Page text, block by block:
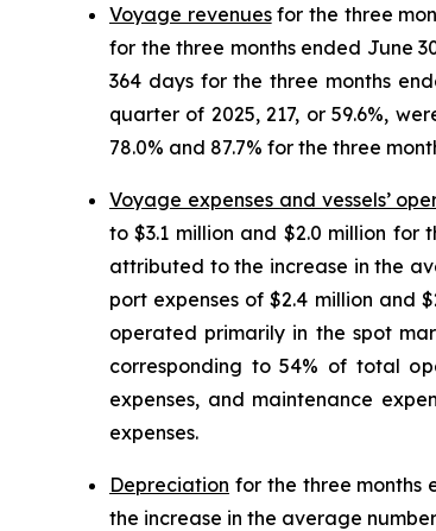
Voyage revenuesfor the three
for the three months ended June
364 days for the three months
quarter of 2025, 217, or 59.6%,
78.0% and 87.7% for the three
Voyage expenses and vessels’
to $3.1 million and $2.0 million for
attributed to the increase in the
port expenses of $2.4 million and
operated primarily in the spot
corresponding to 54% of total
expenses, and maintenance
expenses.
Depreciation for the three months
the increase in the average